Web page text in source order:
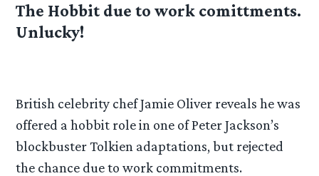
The Hobbit due to work comittments.
Unlucky!
British celebrity chef Jamie Oliver reveals he was
offered a hobbit role in one of Peter Jackson’s
blockbuster Tolkien adaptations, but rejected
the chance due to work commitments.